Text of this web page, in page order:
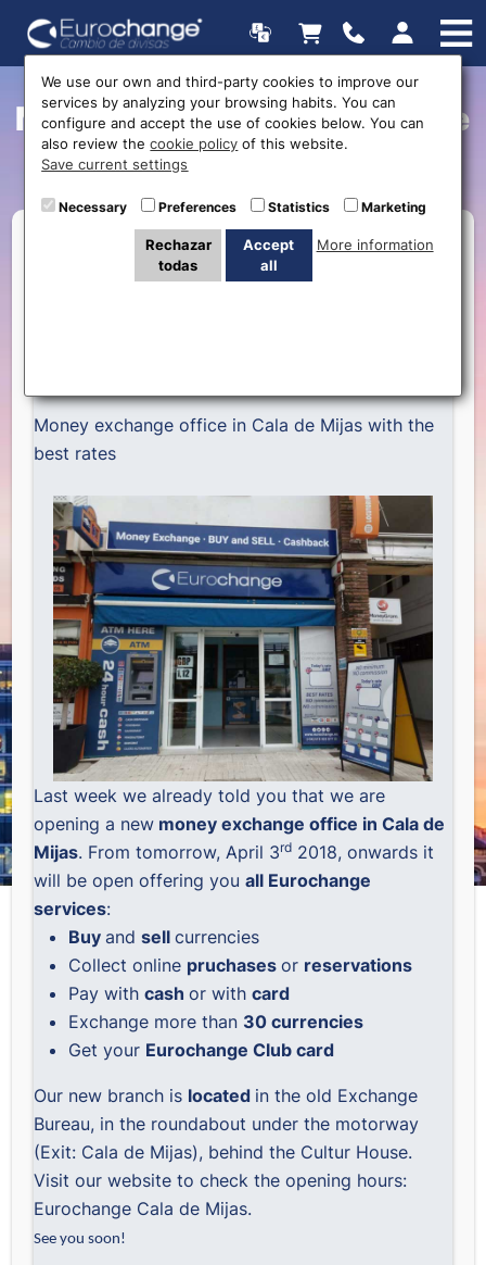
Money exchange in Cala de
Mijas
Money exchange office in Cala de Mijas with the
best rates
Last week we already told you that we are
opening a new money exchange office in Cala de
Mijas. From tomorrow, April 3rd 2018, onwards it
will be open offering youall Eurochange
services:
Buyandsellcurrencies
Collect online pruchasesor reservations
Pay withcashor withcard
Exchange more than 30 currencies
Get your Eurochange Club card
Our new branch is located in the old Exchange
Bureau, in the roundabout under the motorway
(Exit: Cala de Mijas), behind the Cultur House.
Visit our website to check the opening hours:
Eurochange Cala de Mijas.
See you soon!
We use our own and third-party cookies to improve our
services by analyzing your browsing habits. You can
configure and accept the use of cookies below. You can
also review thecookie policy of this website.
Save current settings
Necessary Preferences Statistics Marketing
Rechazar
todas
Accept
all
More information